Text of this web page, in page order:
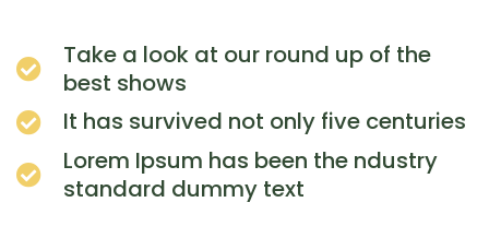
Take a look at our round up of the
best shows
It has survived not only five centuries
Lorem Ipsum has been the ndustry
standard dummy text